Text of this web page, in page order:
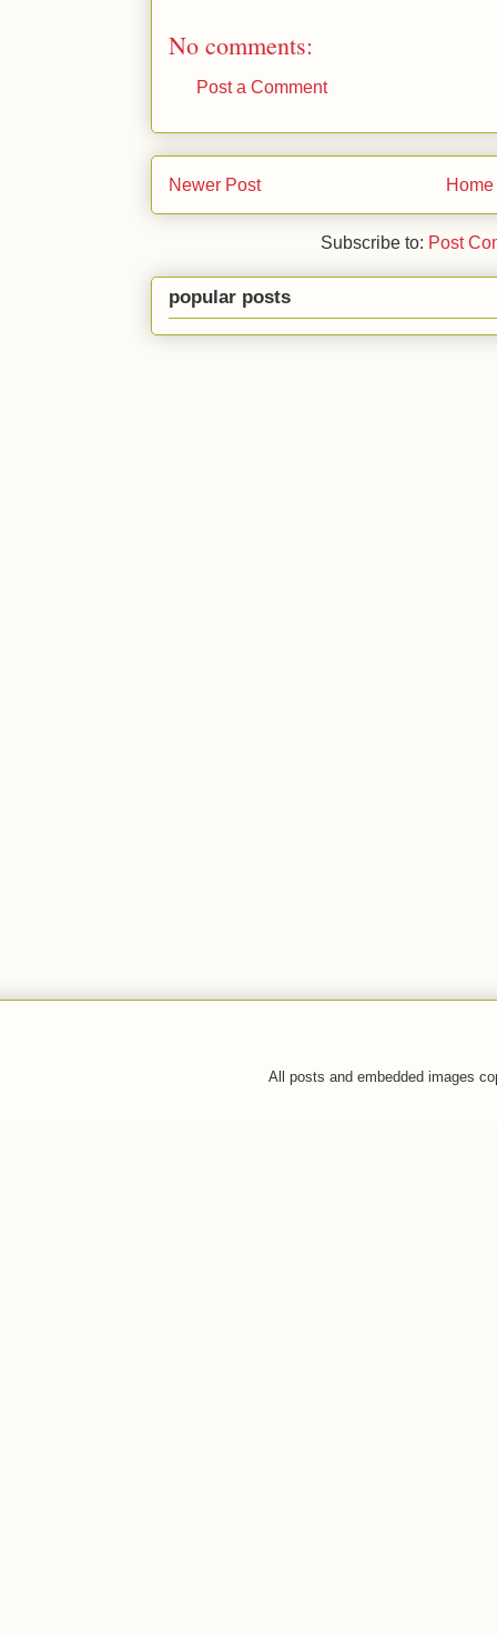
No comments:
Post a Comment
Newer Post Home
Subscribe to: Post
popular posts
All posts and embedded images